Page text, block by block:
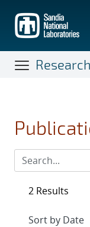
main
content
Research
2 Results